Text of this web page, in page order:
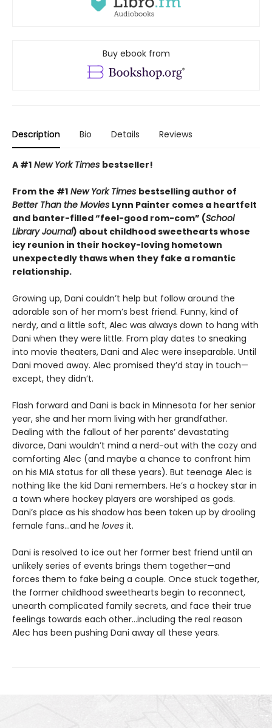
Buy ebook from
Description Bio Details Reviews
A #1 New York Times bestseller!
From the #1 New York Times bestselling author of
Better Than the Movies Lynn Painter comes a heartfelt
and banter-filled “feel-good rom-com” (School
Library Journal) about childhood sweethearts whose
icy reunion in their hockey-loving hometown
unexpectedly thaws when they fake a romantic
relationship.
Growing up, Dani couldn’t help but follow around the
adorable son of her mom’s best friend. Funny, kind of
nerdy, and a little soft, Alec was always down to hang with
Dani when they were little. From play dates to sneaking
into movie theaters, Dani and Alec were inseparable. Until
Dani moved away. Alec promised they’d stay in touch—
except, they didn’t.
Flash forward and Dani is back in Minnesota for her senior
year, she and her mom living with her grandfather.
Dealing with the fallout of her parents’ devastating
divorce, Dani wouldn’t mind a nerd-out with the cozy and
comforting Alec (and maybe a chance to confront him
on his MIA status for all these years). But teenage Alec is
nothing like the kid Dani remembers. He’s a hockey star in
a town where hockey players are worshiped as gods.
Dani’s place as his shadow has been taken up by drooling
female fans…and he loves it.
Dani is resolved to ice out her former best friend until an
unlikely series of events brings them together—and
forces them to fake being a couple. Once stuck together,
the former childhood sweethearts begin to reconnect,
unearth complicated family secrets, and face their true
feelings towards each other…including the real reason
Alec has been pushing Dani away all these years.